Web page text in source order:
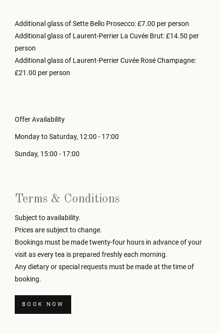
Additional glass of Sette Bello Prosecco: £7.00 per person
Additional glass of Laurent-Perrier La Cuvée Brut: £14.50 per
person
Additional glass of Laurent-Perrier Cuvée Rosé Champagne:
£21.00 per person
Offer Availability
Monday to Saturday, 12:00 - 17:00
Sunday, 15:00 - 17:00
Terms & Conditions
Subject to availability.
Prices are subject to change.
Bookings must be made twenty-four hours in advance of your
visit as every tea is prepared freshly each morning.
Any dietary or special requests must be made at the time of
booking.
BOOK NOW